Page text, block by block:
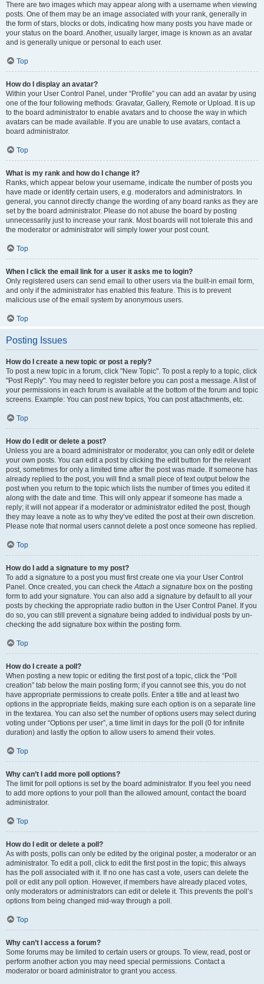
There are two images which may appear along with a username when viewing
posts. One of them may be an image associated with your rank, generally in
the form of stars, blocks or dots, indicating how many posts you have made or
your status on the board. Another, usually larger, image is known as an avatar
and is generally unique or personal to each user.
Top
How do I display an avatar?
Within your User Control Panel, under “Profile” you can add an avatar by using
one of the four following methods: Gravatar, Gallery, Remote or Upload. It is up
to the board administrator to enable avatars and to choose the way in which
avatars can be made available. If you are unable to use avatars, contact a
board administrator.
Top
What is my rank and how do I change it?
Ranks, which appear below your username, indicate the number of posts you
have made or identify certain users, e.g. moderators and administrators. In
general, you cannot directly change the wording of any board ranks as they are
set by the board administrator. Please do not abuse the board by posting
unnecessarily just to increase your rank. Most boards will not tolerate this and
the moderator or administrator will simply lower your post count.
Top
When I click the email link for a user it asks me to login?
Only registered users can send email to other users via the built-in email form,
and only if the administrator has enabled this feature. This is to prevent
malicious use of the email system by anonymous users.
Top
Posting Issues
How do I create a new topic or post a reply?
To post a new topic in a forum, click "New Topic". To post a reply to a topic, click
"Post Reply". You may need to register before you can post a message. A list of
your permissions in each forum is available at the bottom of the forum and topic
screens. Example: You can post new topics, You can post attachments, etc.
Top
How do I edit or delete a post?
Unless you are a board administrator or moderator, you can only edit or delete
your own posts. You can edit a post by clicking the edit button for the relevant
post, sometimes for only a limited time after the post was made. If someone has
already replied to the post, you will find a small piece of text output below the
post when you return to the topic which lists the number of times you edited it
along with the date and time. This will only appear if someone has made a
reply; it will not appear if a moderator or administrator edited the post, though
they may leave a note as to why they’ve edited the post at their own discretion.
Please note that normal users cannot delete a post once someone has replied.
Top
How do I add a signature to my post?
To add a signature to a post you must first create one via your User Control
Panel. Once created, you can check theAttach a signature box on the posting
form to add your signature. You can also add a signature by default to all your
posts by checking the appropriate radio button in the User Control Panel. If you
do so, you can still prevent a signature being added to individual posts by un-
checking the add signature box within the posting form.
Top
How do I create a poll?
When posting a new topic or editing the first post of a topic, click the “Poll
creation” tab below the main posting form; if you cannot see this, you do not
have appropriate permissions to create polls. Enter a title and at least two
options in the appropriate fields, making sure each option is on a separate line
in the textarea. You can also set the number of options users may select during
voting under “Options per user”, a time limit in days for the poll (0 for infinite
duration) and lastly the option to allow users to amend their votes.
Top
Why can’t I add more poll options?
The limit for poll options is set by the board administrator. If you feel you need
to add more options to your poll than the allowed amount, contact the board
administrator.
Top
How do I edit or delete a poll?
As with posts, polls can only be edited by the original poster, a moderator or an
administrator. To edit a poll, click to edit the first post in the topic; this always
has the poll associated with it. If no one has cast a vote, users can delete the
poll or edit any poll option. However, if members have already placed votes,
only moderators or administrators can edit or delete it. This prevents the poll’s
options from being changed mid-way through a poll.
Top
Why can’t I access a forum?
Some forums may be limited to certain users or groups. To view, read, post or
perform another action you may need special permissions. Contact a
moderator or board administrator to grant you access.